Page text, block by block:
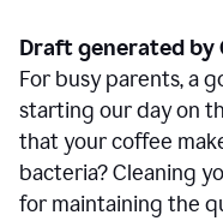
Draft generated by
For busy parents, a
starting our day on
that your coffee
bacteria? Cleaning
for maintaining the